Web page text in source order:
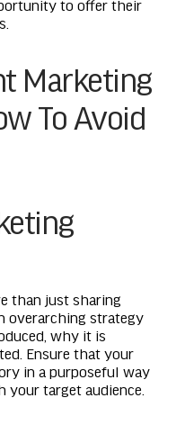
to offer their
Marketing
To Avoid
than just sharing
overarching strategy
why it is
Ensure that your
in a purposeful way
your target audience.